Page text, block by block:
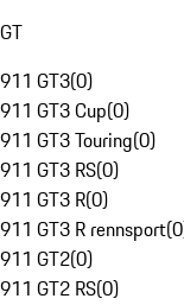
GT
911 GT3(0)
911 GT3 Cup(0)
911 GT3 Touring(0)
911 GT3 RS(0)
911 GT3 R(0)
911 GT3 R rennsport(0
911 GT2(0)
911 GT2 RS(0)